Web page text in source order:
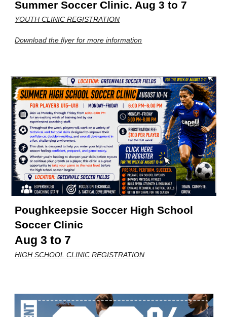
Summer Soccer Clinic. Aug 3 to 7
YOUTH CLINIC REGISTRATION
Download the flyer for more information
Poughkeepsie Soccer High School
Soccer Clinic
Aug 3 to 7
HIGH SCHOOL CLINIC REGISTRATION